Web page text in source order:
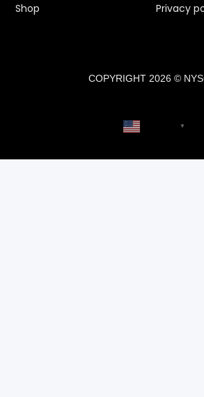
Shop
Privacy
COPYRIGHT 2026 ©
▼